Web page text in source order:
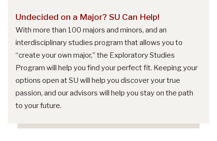
Undecided on a Major? SU Can Help!
With more than 100 majors and minors, and an
interdisciplinary studies program that allows you to
“create your own major,” the Exploratory Studies
Program will help you find your perfect fit. Keeping your
options open at SU will help you discover your true
passion, and our advisors will help you stay on the path
to your future.